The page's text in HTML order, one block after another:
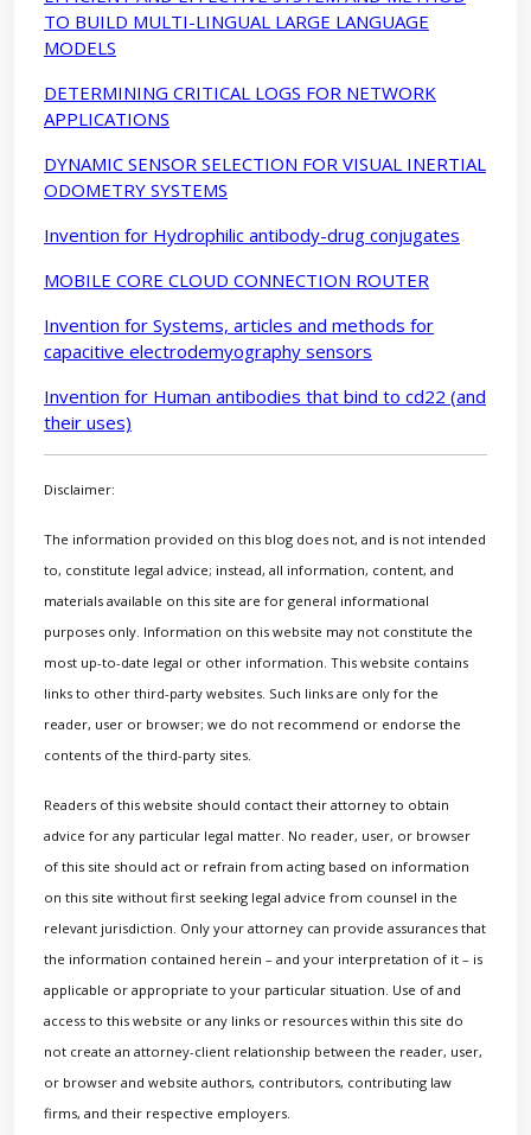
TO BUILD MULTI-LINGUAL LARGE LANGUAGE
MODELS
DETERMINING CRITICAL LOGS FOR NETWORK
APPLICATIONS
DYNAMIC SENSOR SELECTION FOR VISUAL INERTIAL
ODOMETRY SYSTEMS
Invention for Hydrophilic antibody-drug conjugates
MOBILE CORE CLOUD CONNECTION ROUTER
Invention for Systems, articles and methods for
capacitive electrodemyography sensors
Invention for Human antibodies that bind to cd22 (and
their uses)
Disclaimer:
The information provided on this blog does not, and is not intended
to, constitute legal advice; instead, all information, content, and
materials available on this site are for general informational
purposes only. Information on this website may not constitute the
most up-to-date legal or other information. This website contains
links to other third-party websites. Such links are only for the
reader, user or browser; we do not recommend or endorse the
contents of the third-party sites.
Readers of this website should contact their attorney to obtain
advice for any particular legal matter. No reader, user, or browser
of this site should act or refrain from acting based on information
on this site without first seeking legal advice from counsel in the
relevant jurisdiction. Only your attorney can provide assurances that
the information contained herein – and your interpretation of it – is
applicable or appropriate to your particular situation. Use of and
access to this website or any links or resources within this site do
not create an attorney-client relationship between the reader, user,
or browser and website authors, contributors, contributing law
firms, and their respective employers.